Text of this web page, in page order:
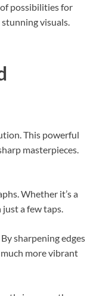
possibilities for
visuals.
This powerful
masterpieces.
Whether it’s a
a few taps.
sharpening edges
more vibrant